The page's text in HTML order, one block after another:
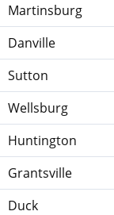
Martinsburg
Danville
Sutton
Wellsburg
Huntington
Grantsville
Duck